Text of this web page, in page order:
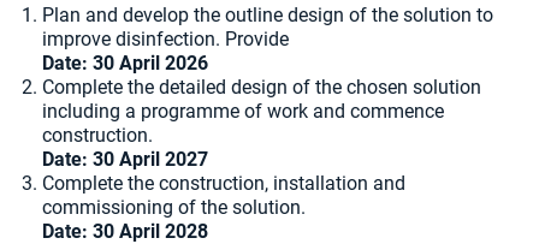
Plan and develop the outline design of the solution to
improve disinfection. Provide
Date: 30 April 2026
Complete the detailed design of the chosen solution
including a programme of work and commence
construction.
Date: 30 April 2027
Complete the construction, installation and
commissioning of the solution.
Date: 30 April 2028